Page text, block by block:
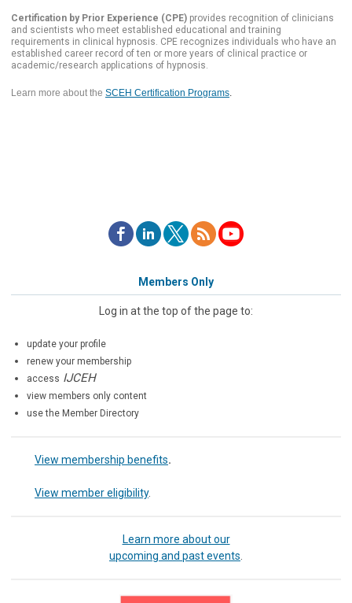
Certification by Prior Experience (CPE) provides recognition of clinicians
and scientists who meet established educational and training
requirements in clinical hypnosis. CPE recognizes individuals who have an
established career record of ten or more years of clinical practice or
academic/research applications of hypnosis.
Learn more about the SCEH Certification Programs.
Members Only
Log in at the top of the page to:
update your profile
renew your membership
access IJCEH
view members only content
use the Member Directory
View membership benefits.
View member eligibility.
Learn more about our
upcoming and past events